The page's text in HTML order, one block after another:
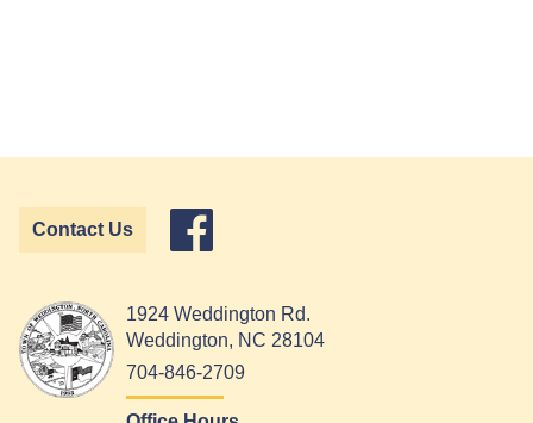
Contact Us
1924 Weddington Rd.
Weddington, NC 28104
704-846-2709